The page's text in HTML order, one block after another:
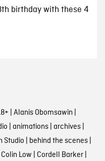
birthday with these 4
| Alanis Obomsawin |
| animations| archives|
Studio | behind the scenes|
Colin Low | Cordell Barker|